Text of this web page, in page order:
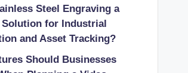
Steel Engraving a
Solution for Industrial
and Asset Tracking?
Should Businesses